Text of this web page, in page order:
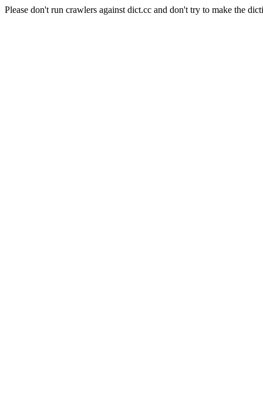
Please don't run crawlers against dict.cc and don't try to make the